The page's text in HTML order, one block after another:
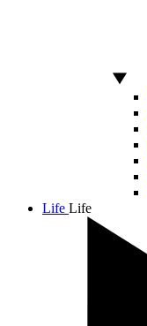
Life Life